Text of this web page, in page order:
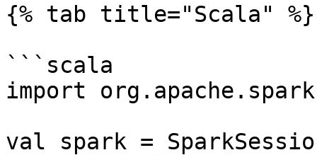
{% tab title="Scala" %}
```scala
import
val spark =